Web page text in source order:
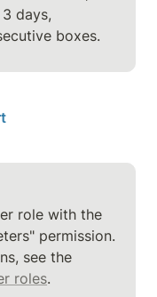
days,
boxes.
role with the
permission.
see the
roles.